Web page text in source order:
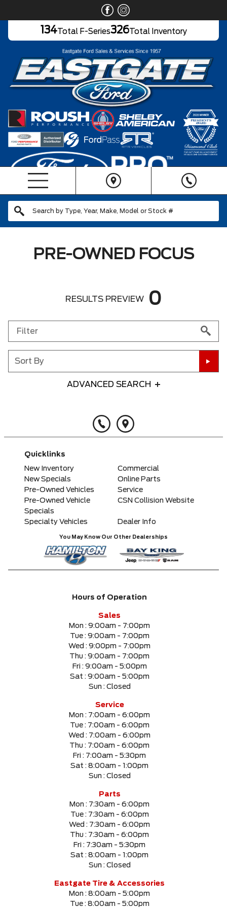
134Total F-Series326Total Inventory
PRE-OWNED FOCUS
RESULTS PREVIEW 0
Sort By
ADVANCED SEARCH
Any Make
Any Model
Please Select a Model
Any Colour
Any Body Style
SELECT MILEAGE
CLEAR RESULTS
Quicklinks
New Inventory
Commercial
New Specials
Online Parts
Pre-Owned Vehicles
Service
Pre-Owned Vehicle
Specials
CSN Collision Website
Specialty Vehicles Dealer Info
You May Know Our Other Dealerships
Hours of Operation
Sales
Mon : 9:00am - 7:00pm
Tue : 9:00am - 7:00pm
Wed : 9:00pm - 7:00pm
Thu : 9:00am - 7:00pm
Fri : 9:00am - 5:00pm
Sat : 9:00am - 5:00pm
Sun : Closed
Service
Mon : 7:00am - 6:00pm
Tue : 7:00am - 6:00pm
Wed : 7:00am - 6:00pm
Thu : 7:00am - 6:00pm
Fri : 7:00am - 5:30pm
Sat : 8:00am - 1:00pm
Sun : Closed
Parts
Mon : 7:30am - 6:00pm
Tue : 7:30am - 6:00pm
Wed : 7:30am - 6:00pm
Thu : 7:30am - 6:00pm
Fri : 7:30am - 5:30pm
Sat : 8:00am - 1:00pm
Sun : Closed
Eastgate Tire & Accessories
Mon : 8:00am - 5:00pm
Tue : 8:00am - 5:00pm